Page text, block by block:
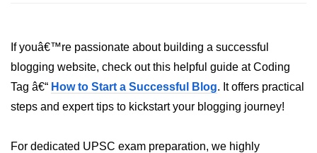
fs.mkdir() Method in Node.js
fs.truncate() Method in Node.js
fs.renameSync() Method in Node.js
If youâ€™re passionate about building a successful
blogging website, check out this helpful guide at Coding
Tag â€“ How to Start a Successful Blog. It offers practical
steps and expert tips to kickstart your blogging journey!
For dedicated UPSC exam preparation, we highly